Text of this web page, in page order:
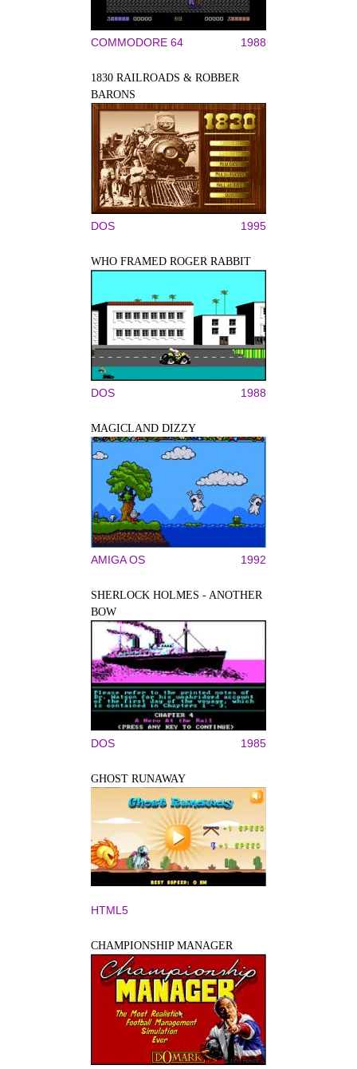
COMMODORE 64 1988
1830 RAILROADS & ROBBER
BARONS
DOS 1995
WHO FRAMED ROGER RABBIT
DOS 1988
MAGICLAND DIZZY
AMIGA OS 1992
SHERLOCK HOLMES - ANOTHER
BOW
DOS 1985
GHOST RUNAWAY
HTML5
CHAMPIONSHIP MANAGER